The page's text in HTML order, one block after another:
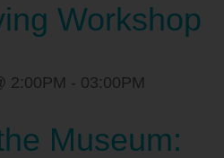
Workshop
2:00PM - 03:00PM
Museum: